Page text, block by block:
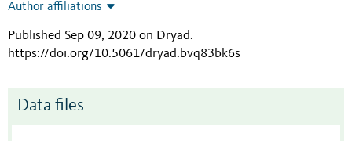
Author affiliations
Published Sep 09, 2020 on Dryad.
https://doi.org/10.5061/dryad.bvq83bk6s
Data files